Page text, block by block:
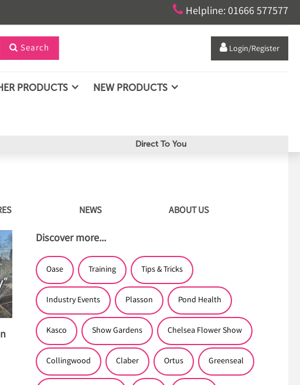
 Helpline: 01666 577577
 Search  Login/Register
PRODUCTS NEW PRODUCTS
Direct To You
NEWS ABOUT US
Discover more...
Oase Training Tips & Tricks
Industry Events Plasson Pond Health
Kasco Show Gardens Chelsea Flower Show
Collingwood Claber Ortus Greenseal